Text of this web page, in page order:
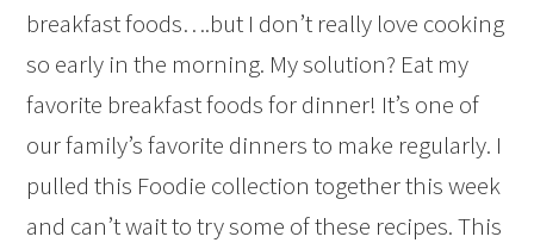
breakfast foods….but I don’t really love cooking
so early in the morning. My solution? Eat my
favorite breakfast foods for dinner! It’s one of
our family’s favorite dinners to make regularly. I
pulled this Foodie collection together this week
and can’t wait to try some of these recipes. This